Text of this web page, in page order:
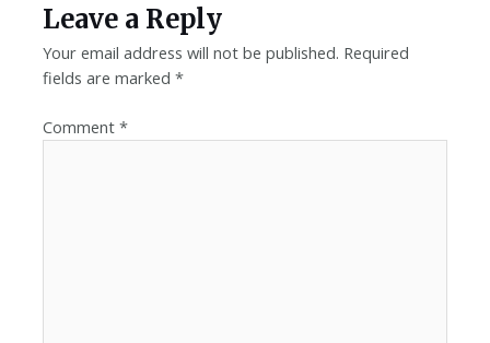
Leave a Reply
Your email address will not be published. Required
fields are marked*
Comment*